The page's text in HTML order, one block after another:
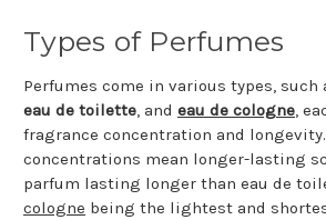
Types of Perfumes
Perfumes come in various types, such
eau de toilette, and eau de cologne,
fragrance concentration and
concentrations mean longer-lasting
parfum lasting longer than eau de
cologne being the lightest and